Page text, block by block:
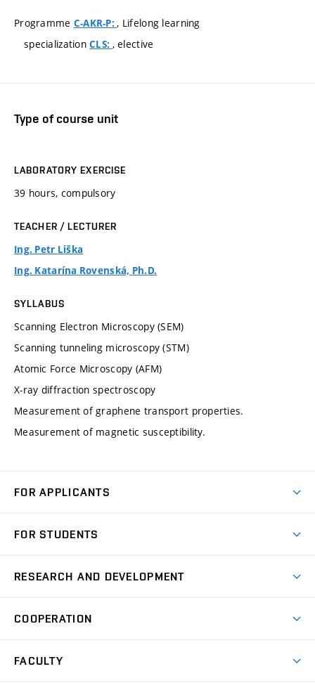
Programme C-AKR-P:, Lifelong learning
specializationCLS: , elective
Type of course unit
LABORATORY EXERCISE
39 hours, compulsory
TEACHER / LECTURER
Ing. Petr Liška
Ing. Katarína Rovenská, Ph.D.
SYLLABUS
Scanning Electron Microscopy (SEM)
Scanning tunneling microscopy (STM)
Atomic Force Microscopy (AFM)
X-ray diffraction spectroscopy
Measurement of graphene transport properties.
Measurement of magnetic susceptibility.
FOR APPLICANTS
Degree Studies in Czech
Open Days
FOR STUDENTS
Schedule
Study Regulations
RESEARCH AND DEVELOPMENT
Research Topics
COOPERATION
FACULTY